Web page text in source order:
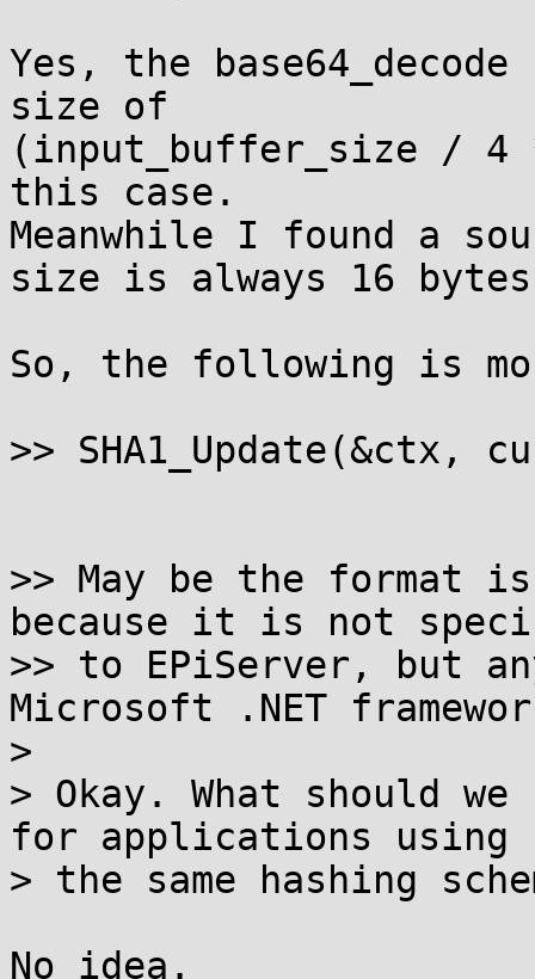
Yes, the
size of
(input_buffer_size /
this case.
Meanwhile I found a
size is always 16 bytes
So, the following is
>>
>> May be the format
because it is not
>> to EPiServer, but
Microsoft .NET
>
> Okay. What should
for applications using
> the same hashing